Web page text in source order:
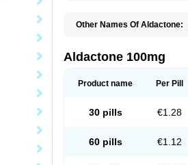
Other Names Of Aldactone:
Lanx Laractone Letonal
Novo-spirozine Novospiroton
Spirohexal Spirola Spirolacton
Aldactone 100mg
Product name Per Pill
30 pills €1.28
60 pills €1.12